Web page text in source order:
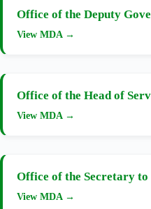
Office of the Deputy
View MDA →
Office of the Head of
View MDA →
Office of the Secretary
View MDA →